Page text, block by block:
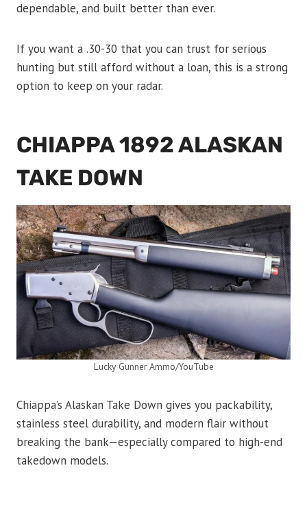
dependable, and built better than ever.
If you want a .30-30 that you can trust for serious
hunting but still afford without a loan, this is a strong
option to keep on your radar.
CHIAPPA 1892 ALASKAN
TAKE DOWN
Lucky Gunner Ammo/YouTube
Chiappa’s Alaskan Take Down gives you packability,
stainless steel durability, and modern flair without
breaking the bank—especially compared to high-end
takedown models.